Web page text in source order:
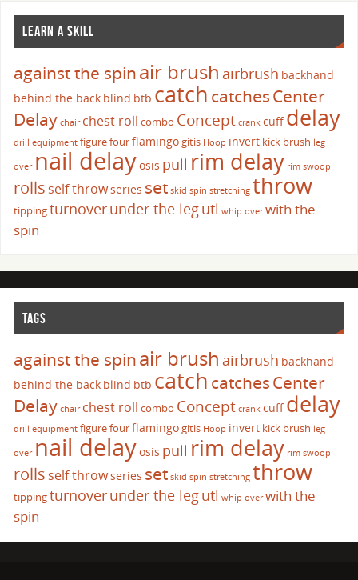
LEARN A SKILL
against the spinair brush airbrush backhand
behind the back blind btb catch catchesCenter
Delay chair chest roll combo Concept crank cuffdelay
drill equipment figure fourflamingogitis Hoop invert kick brush leg
over nail delayosis pull rim delay rim swoop
rolls self throwseries set skid spin stretching throw
tippingturnoverunder the legutl whip over with the
spin
TAGS
against the spinair brush airbrush backhand
behind the back blind btb catch catchesCenter
Delay chair chest roll combo Concept crank cuffdelay
drill equipment figure fourflamingogitis Hoop invert kick brush leg
over nail delayosis pull rim delay rim swoop
rolls self throwseries set skid spin stretching throw
tippingturnoverunder the legutl whip over with the
spin